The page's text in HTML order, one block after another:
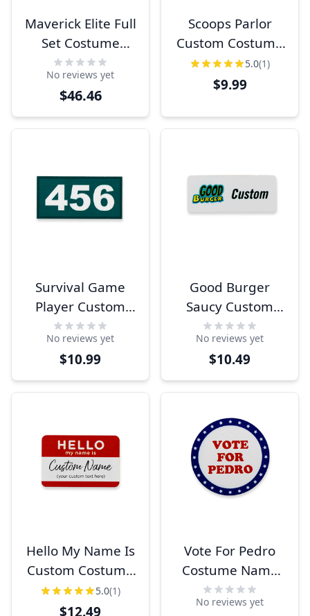
Maverick Elite Full
Set Costume
Name Tags
No reviews yet
$46.46
Scoops Parlor
Custom Costume
Name Tag
5.0(1)
$9.99
Survival Game
Player Custom
Costume Name
Tag
No reviews yet
$10.99
Good Burger
Saucy Custom
Costume Name
Tag
No reviews yet
$10.49
Hello My Name Is
Custom Costume
Name Tag
5.0(1)
$12.49
Vote For Pedro
Costume Name
Tag
No reviews yet